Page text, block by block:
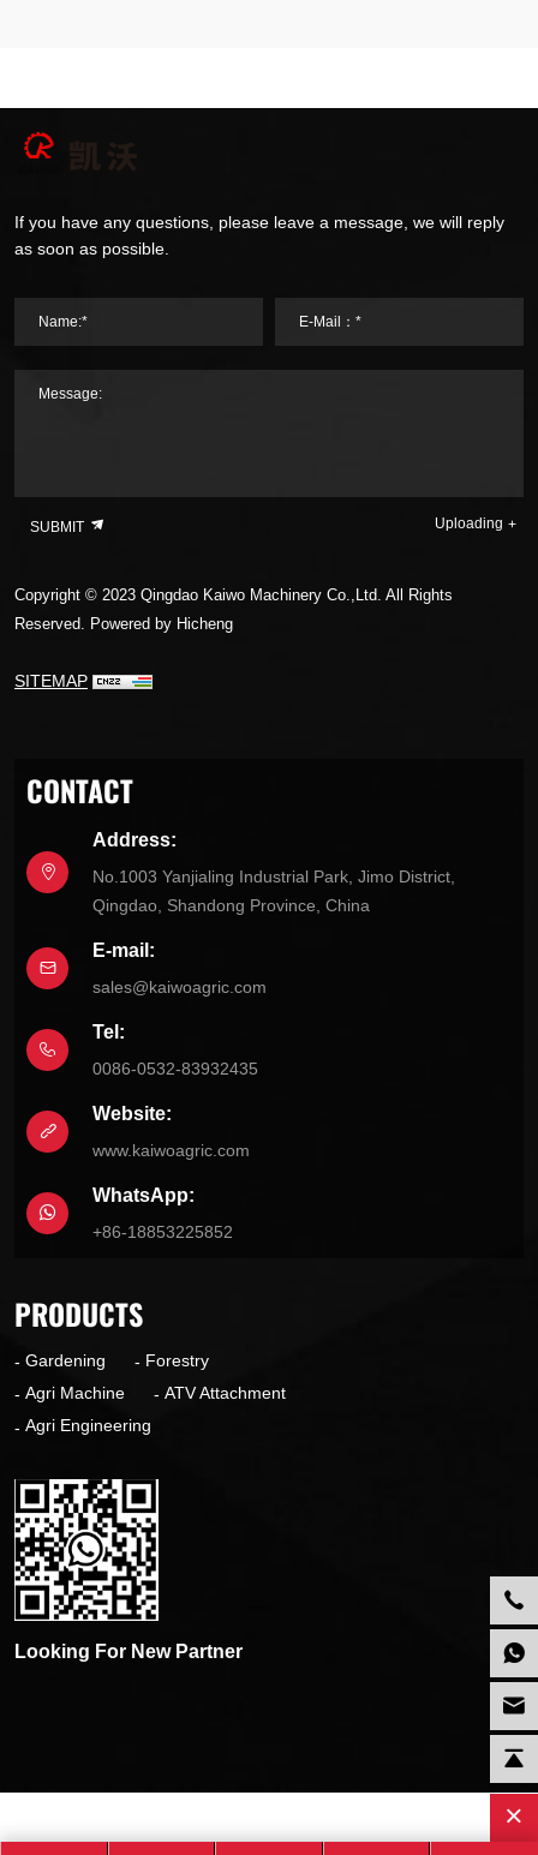
If you have any questions, please leave a message, we will reply
as soon as possible.
Name:* E-Mail：*
Message:
SUBMIT Uploading
Copyright © 2023 Qingdao Kaiwo Machinery Co.,Ltd. All Rights
Reserved.
Powered by Hicheng
SITEMAP
CONTACT
Address:
No.1003 Yanjialing Industrial Park, Jimo District,
Qingdao, Shandong Province, China
E-mail:
sales@kaiwoagric.com
Tel:
0086-0532-83932435
Website:
www.kaiwoagric.com
WhatsApp:
+86-18853225852
PRODUCTS
Gardening
Forestry
Agri Machine
ATV Attachment
Agri Engineering
Looking For New Partner